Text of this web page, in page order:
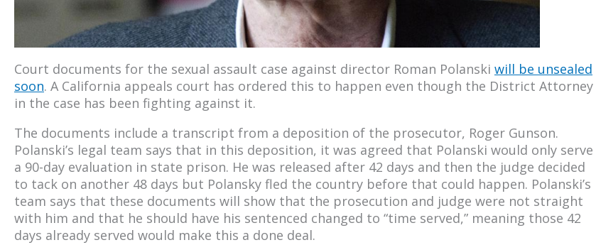
Court documents for the sexual assault case against director Roman Polanski will be unsealed
soon. A California appeals court has ordered this to happen even though the District Attorney
in the case has been fighting against it.
The documents include a transcript from a deposition of the prosecutor, Roger Gunson.
Polanski’s legal team says that in this deposition, it was agreed that Polanski would only serve
a 90-day evaluation in state prison. He was released after 42 days and then the judge decided
to tack on another 48 days but Polansky fled the country before that could happen. Polanski’s
team says that these documents will show that the prosecution and judge were not straight
with him and that he should have his sentenced changed to “time served,” meaning those 42
days already served would make this a done deal.